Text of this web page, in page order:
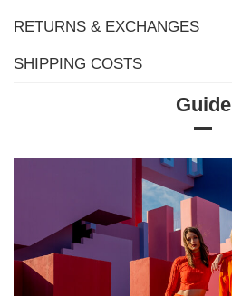
RETURNS & EXCHANGES
SHIPPING COSTS
Guide